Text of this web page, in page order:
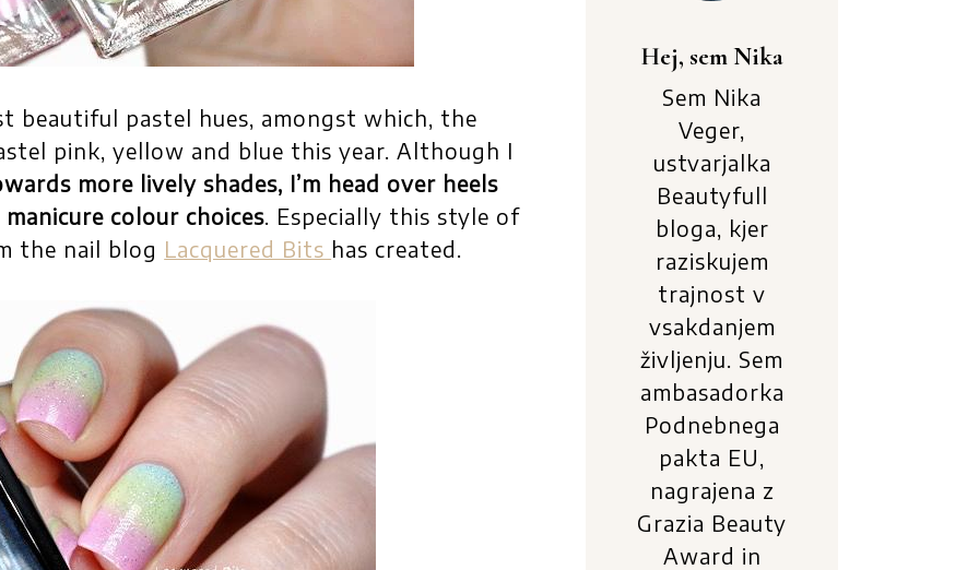
beautiful pastel hues, amongst which, the
pink, yellow and blue this year. Although I
more lively shades, I’m head over heels
colour choices. Especially this style of
the nail blog Lacquered Bits has created.
Hej, sem Nika
Sem Nika
Veger,
ustvarjalka
Beautyfull
bloga, kjer
raziskujem
trajnost v
vsakdanjem
življenju. Sem
ambasadorka
Podnebnega
pakta EU,
nagrajena z
Grazia Beauty
Award in